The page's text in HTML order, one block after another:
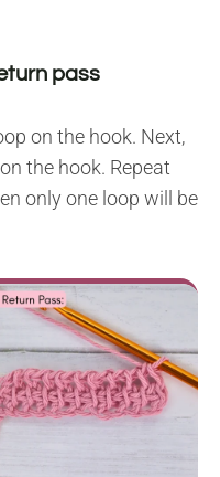
pass
on the hook. Next,
the hook. Repeat
only one loop will be